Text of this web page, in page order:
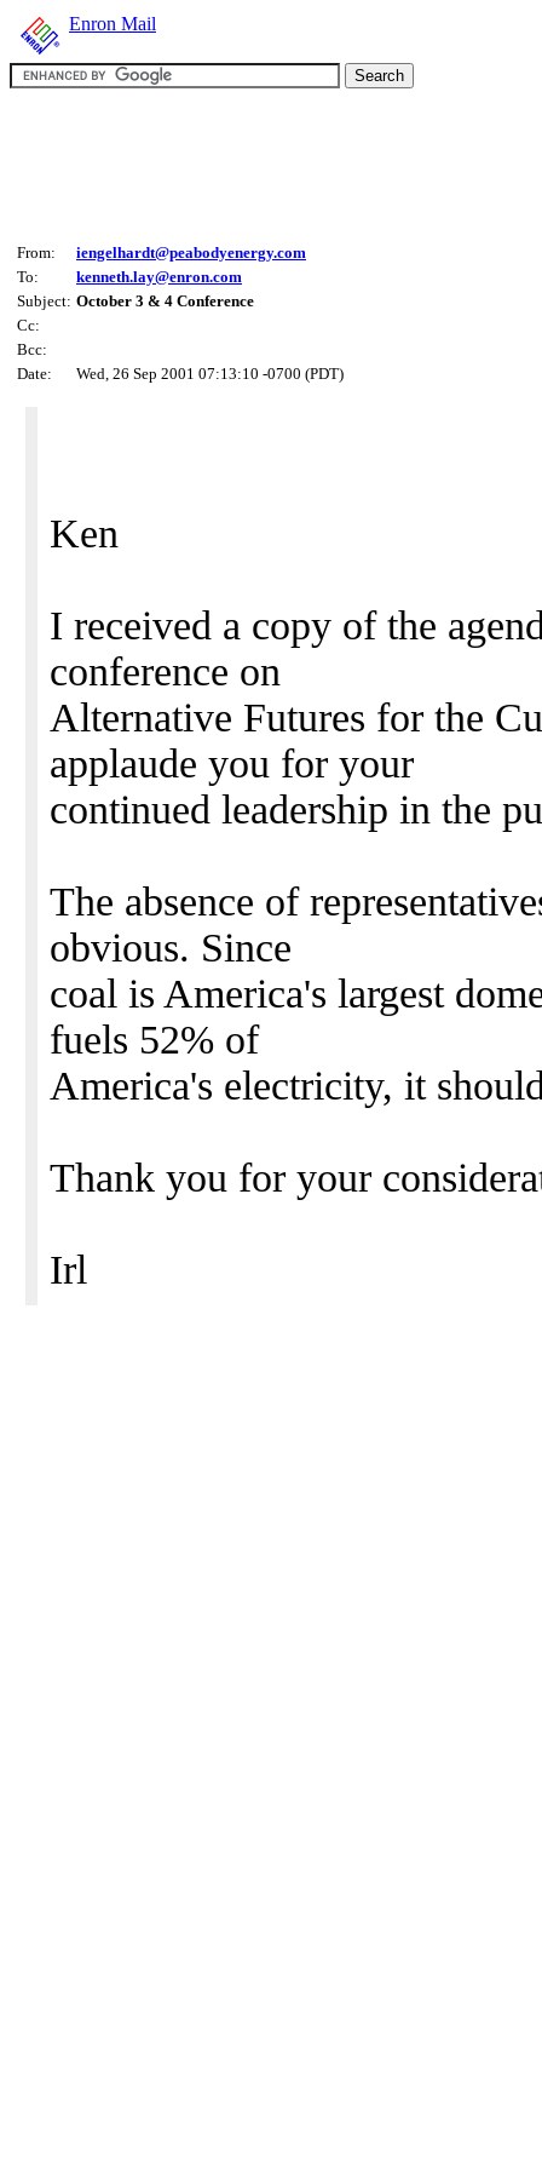
Enron Mail
From:
iengelhardt@peabodyenergy.com
To:
kenneth.lay@enron.com
Subject: October 3 & 4 Conference
Cc:
Bcc:
Date:
Wed, 26 Sep 2001 07:13:10 -0700 (PDT)
Ken
I received a copy of the
conference on
Alternative Futures for the
applaude you for your
continued leadership in the
The absence of
obvious. Since
coal is America's largest
fuels 52% of
America's electricity, it
Thank you for your
Irl